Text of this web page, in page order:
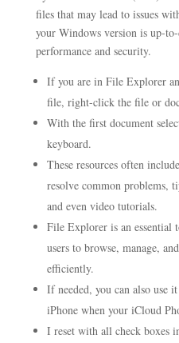
files that may lead to issues
your Windows version is up-
performance and security.
If you are in File Explorer
file, right-click the file or
With the first document
keyboard.
These resources often
resolve common problems,
and even video tutorials.
File Explorer is an
users to browse, manage,
efficiently.
If needed, you can also use
iPhone when your iCloud
I reset with all check boxes